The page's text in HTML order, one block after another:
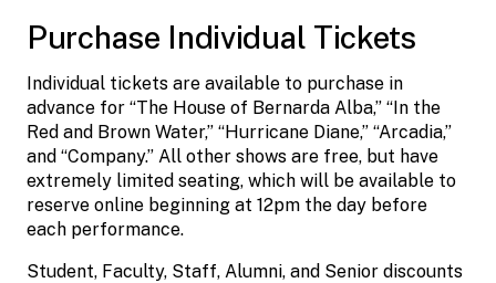
Purchase Individual Tickets
Individual tickets are available to purchase in
advance for “The House of Bernarda Alba,” “In the
Red and Brown Water,” “Hurricane Diane,” “Arcadia,”
and “Company.” All other shows are free, but have
extremely limited seating, which will be available to
reserve online beginning at 12pm the day before
each performance.
Student, Faculty, Staff, Alumni, and Senior discounts